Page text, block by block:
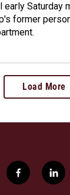
early Saturday
former
Load More
f
a
l
i